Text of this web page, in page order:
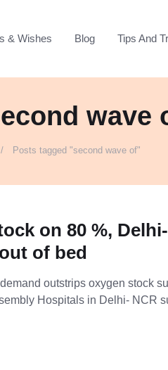
& Wishes Blog Tips And
wave
Posts tagged "second wave of"
on 80 %,
of bed
outstrips oxygen stock
Hospitals in Delhi- NCR